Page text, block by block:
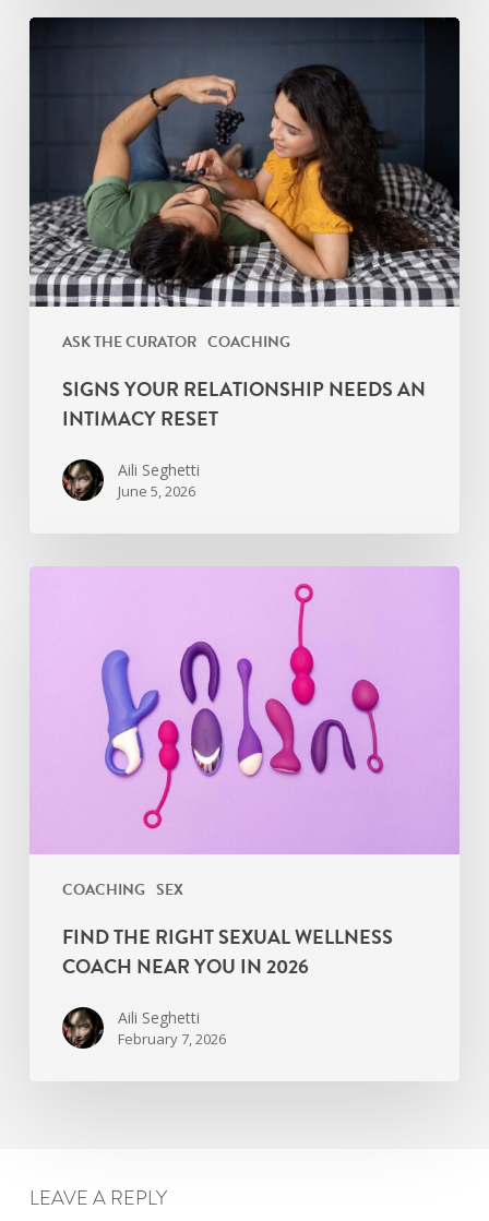
ASK THE CURATOR COACHING
Reset
SIGNS YOUR RELATIONSHIP NEEDS AN
INTIMACY RESET
Aili Seghetti
June 5, 2026
COACHING SEX
FIND THE RIGHT SEXUAL WELLNESS
COACH NEAR YOU IN 2026
Aili Seghetti
February 7, 2026
LEAVE A REPLY